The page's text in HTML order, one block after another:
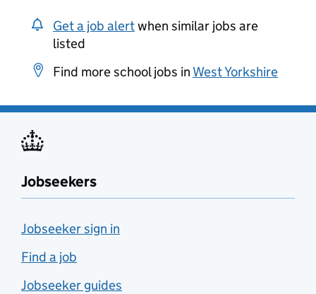
Get a job alertwhen similar jobs are
listed
Find more school jobs in West Yorkshire
Jobseekers
Jobseeker sign in
Find a job
Jobseeker guides